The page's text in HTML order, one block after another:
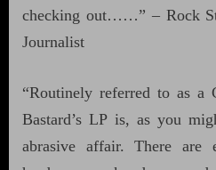
checking out……” – Rock
Journalist
“Routinely referred to as a
Bastard’s LP is, as you
abrasive affair. There are